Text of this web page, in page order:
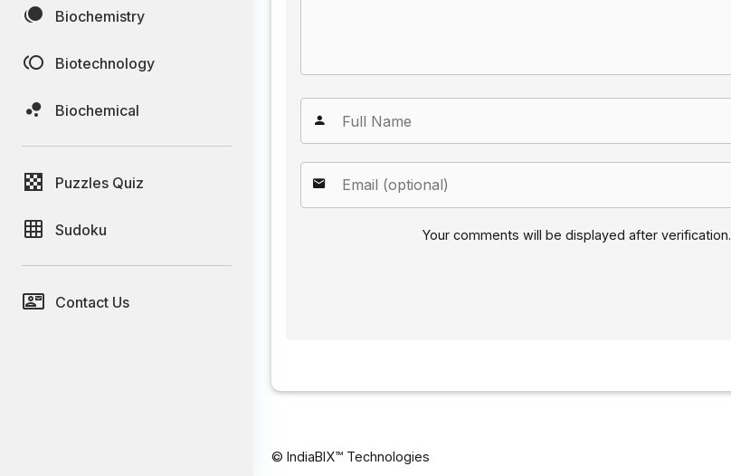
Biochemistry
Biotechnology
Biochemical
Puzzles Quiz
Sudoku
Contact Us
Your comments will be displayed after verification.
© IndiaBIX™ Technologies